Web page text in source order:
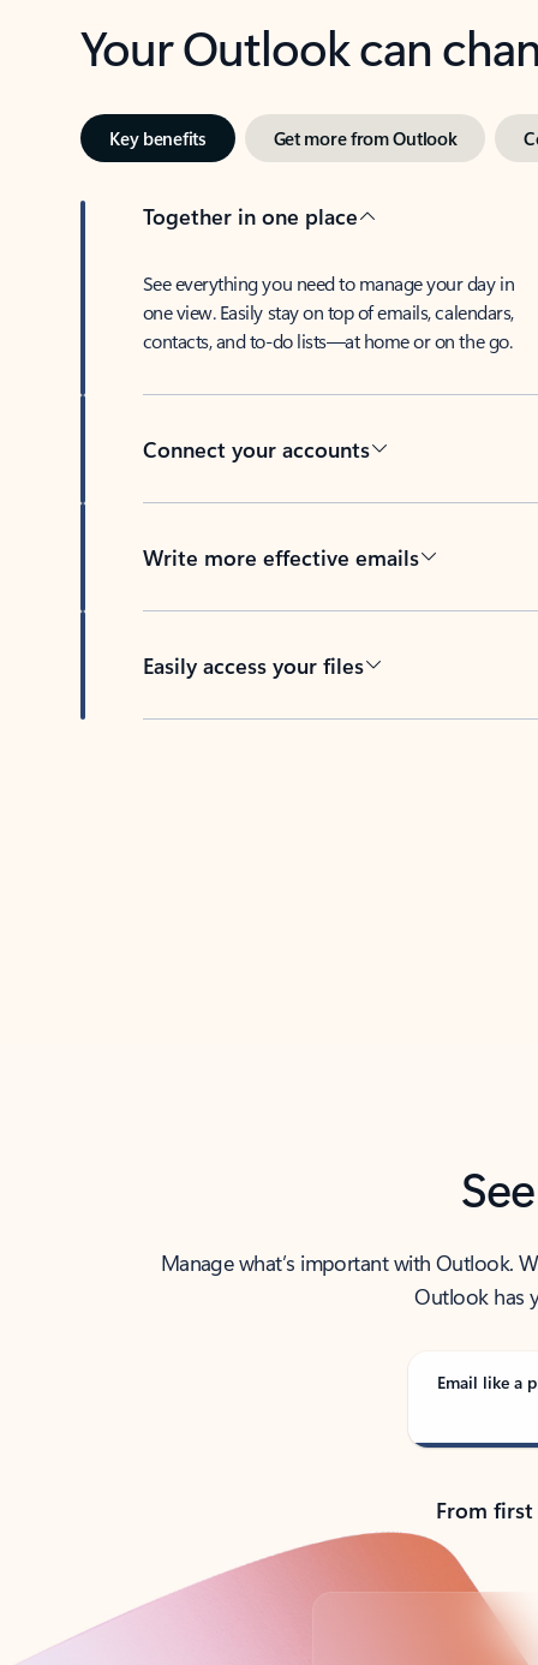
Your Outlook can
Key benefits Get more from Outlook
Together in one place
See everything you need to manage your day in
one view. Easily stay on top of emails, calendars,
contacts, and to-do lists—at home or on the go.
Connect your accounts
Write more effective emails
Easily access your files
Manage what’s important with Outlook.
Outlook has
Email like a
From